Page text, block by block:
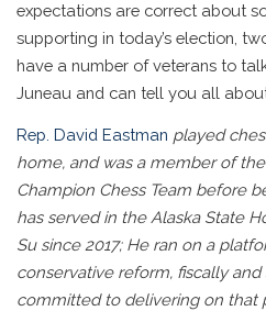
expectations are correct about
supporting in today’s election,
have a number of veterans to
Juneau and can tell you all
Rep. David Eastman played
home, and was a member of
Champion Chess Team before
has served in the Alaska State
Su since 2017; He ran on a
conservative reform, fiscally and
committed to delivering on that